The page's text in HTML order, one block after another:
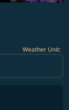
Weather Unit: